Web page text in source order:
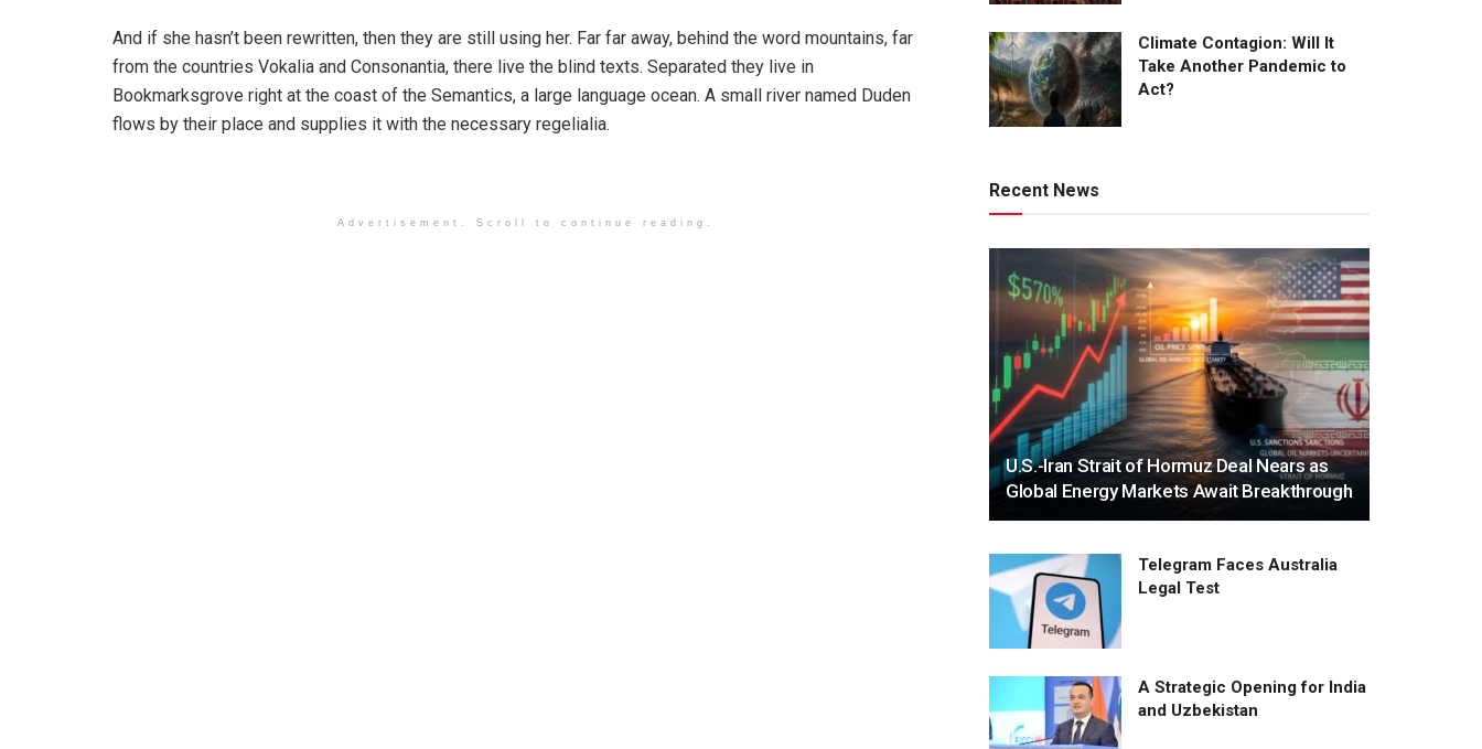
And if she hasn’t been rewritten, then they are still using her. Far far away, behind the word mountains, far
from the countries Vokalia and Consonantia, there live the blind texts. Separated they live in
Bookmarksgrove right at the coast of the Semantics, a large language ocean. A small river named Duden
flows by their place and supplies it with the necessary regelialia.
Advertisement. Scroll to continue reading.
Climate Contagion: Will It
Take Another Pandemic to
Act?
Recent News
U.S.-Iran Strait of Hormuz Deal Nears as
Global Energy Markets Await Breakthrough
Telegram Faces Australia
Legal Test
A Strategic Opening for India
and Uzbekistan